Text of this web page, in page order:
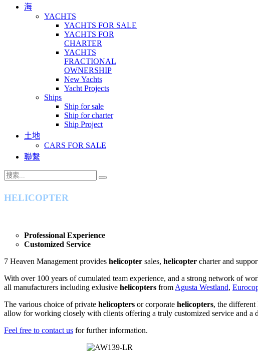
海
YACHTS
YACHTS FOR SALE
YACHTS FOR
CHARTER
YACHTS
FRACTIONAL
OWNERSHIP
New Yachts
Yacht Projects
Ships
Ship for sale
Ship for charter
Ship Project
土地
CARS FOR SALE
聯繫
HELICOPTER
Professional Experience
Customized Service
7 Heaven Management provides helicopter sales, helicopter charter and
With over 100 years of cumulated team experience, and a strong network of
all manufacturers including exlusive helicopters from Agusta Westland,
The various choice of private helicopters or corporate helicopters, the different
allow for working closely with clients offering a truly customized service and a
Feel free to contact us for further information.